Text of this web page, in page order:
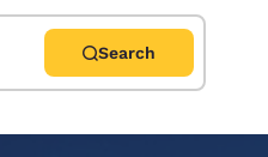
Search